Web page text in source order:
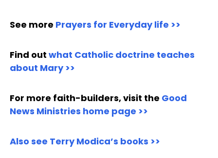
See more Prayers for Everyday life >>
Find out what Catholic doctrine teaches
about Mary >>
For more faith-builders, visit the Good
News Ministries home page >>
Also see Terry Modica’s books >>